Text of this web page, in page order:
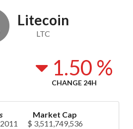
Litecoin
LTC
1.50 %
CHANGE 24H
Market Cap
$ 3,511,749,536